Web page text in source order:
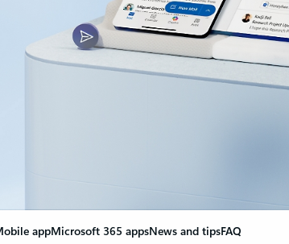
appMicrosoft 365 appsNews and tipsFAQ